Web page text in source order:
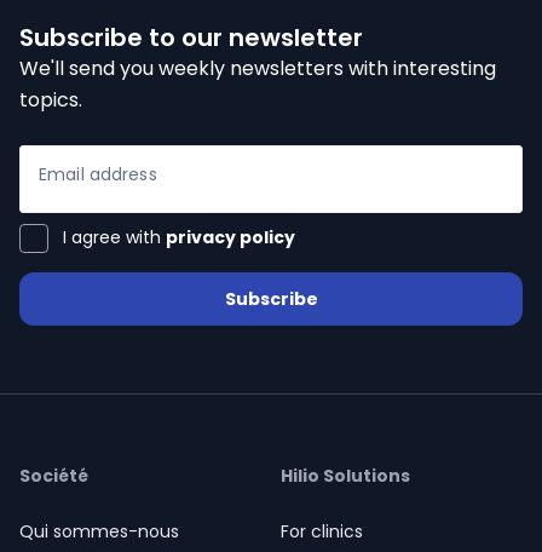
Subscribe to our newsletter
We'll send you weekly newsletters with interesting
topics.
Email address
I agree with privacy policy
Subscribe
Société
Qui sommes-nous
Hilio Solutions
For clinics